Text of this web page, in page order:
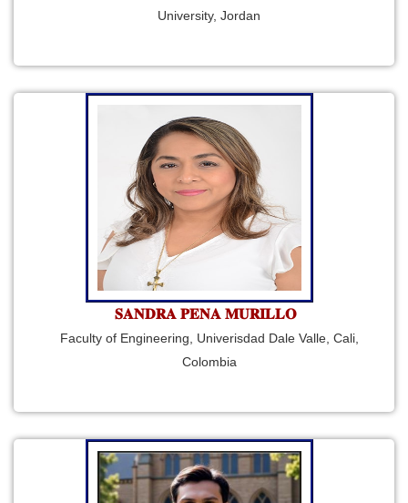
University, Jordan
𝐒𝐀𝐍𝐃𝐑𝐀 𝐏𝐄𝐍𝐀 𝐌𝐔𝐑𝐈𝐋𝐋𝐎
Faculty of Engineering, Univerisdad Dale Valle, Cali,
Colombia